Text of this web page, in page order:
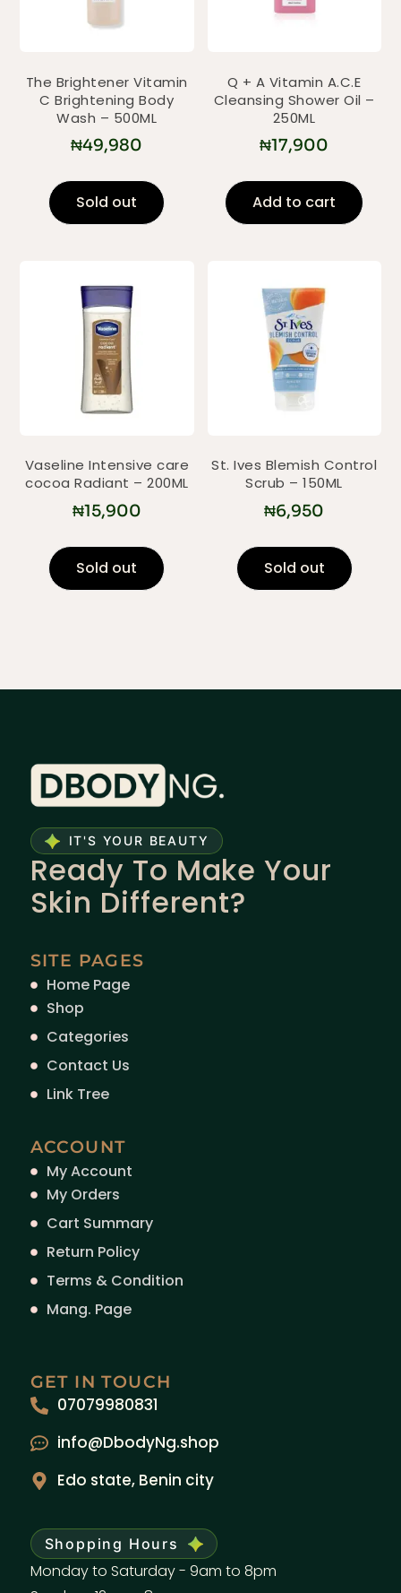
The Brightener Vitamin
C Brightening Body
Wash – 500ML
₦49,980
Sold out
Q + A Vitamin A.C.E
Cleansing Shower Oil –
250ML
₦17,900
Add to cart
Vaseline Intensive care
cocoa Radiant – 200ML
₦15,900
Sold out
St. Ives Blemish Control
Scrub – 150ML
₦6,950
Sold out
IT'S YOUR BEAUTY
Ready To Make Your
Skin Different?
SITE PAGES
Home Page
Shop
Categories
Contact Us
Link Tree
ACCOUNT
My Account
My Orders
Cart Summary
Return Policy
Terms & Condition
Mang. Page
GET IN TOUCH
07079980831
info@DbodyNg.shop
Edo state, Benin city
Shopping Hours
Monday to Saturday - 9am to 8pm